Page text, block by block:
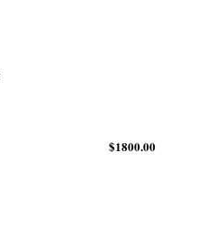
$1800.00